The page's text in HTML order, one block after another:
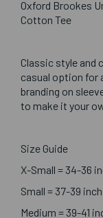
Oxford Brookes
Cotton Tee
Classic style and
casual option for
branding on
to make it your
Size Guide
X-Small = 34-36
Small = 37-39
Medium = 39-41